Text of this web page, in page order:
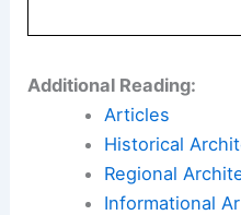
Additional Reading:
Articles
Historical
Regional
Informational